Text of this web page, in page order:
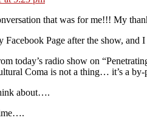
that was for me!!! My
Facebook Page after the show, and
today’s radio show on
Coma is not a thing… it’s a by-
about….